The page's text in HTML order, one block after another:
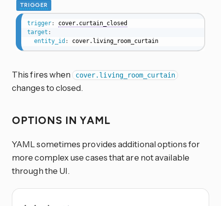
TRIGGER
trigger:
cover.curtain_closed
target :
entity_id : cover.living_room_curtain
This fires when cover.living_room_curtain
changes to closed.
OPTIONS IN YAML
YAML sometimes provides additional options for
more complex use cases that are not available
through the UI.